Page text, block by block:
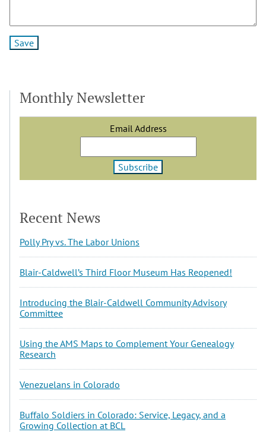
Monthly Newsletter
Email Address
Recent News
Polly Pry vs. The Labor Unions
Blair-Caldwell’s Third Floor Museum Has Reopened!
Introducing the Blair-Caldwell Community Advisory
Committee
Using the AMS Maps to Complement Your Genealogy
Research
Venezuelans in Colorado
Buffalo Soldiers in Colorado: Service, Legacy, and a
Growing Collection at BCL